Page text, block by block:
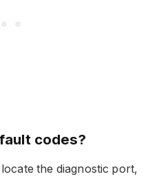
codes?
the diagnostic port,